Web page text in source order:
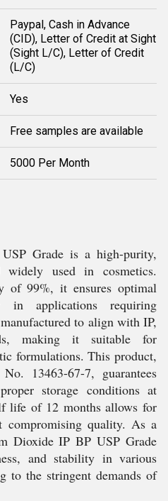
Paypal, Cash in Advance
(CID), Letter of Credit at Sight
(Sight L/C), Letter of Credit
(L/C)
Yes
Free samples are available
5000 Per Month
Grade is a high-purity,
widely used in cosmetics.
of 99%, it ensures optimal
in applications requiring
to align with IP,
making it suitable for
formulations. This product,
13463-67-7, guarantees
storage conditions at
life of 12 months allows for
compromising quality. As a
Dioxide IP BP USP Grade
and stability in various
to the stringent demands of